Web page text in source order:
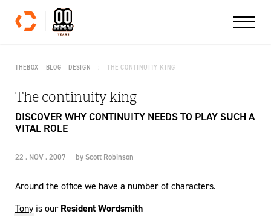
Skip to content
THEBOX BLOG DESIGN THE CONTINUITY KING
The continuity king
DISCOVER WHY CONTINUITY NEEDS TO PLAY SUCH A
VITAL ROLE
22 . NOV . 2007 byScott Robinson
Around the office we have a number of characters.
Tonyis ourResident Wordsmith